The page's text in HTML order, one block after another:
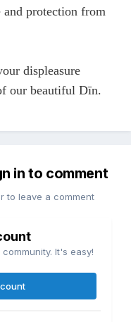
and protection from
displeasure
our beautiful Dīn.
in to comment
to leave a comment
It's easy!